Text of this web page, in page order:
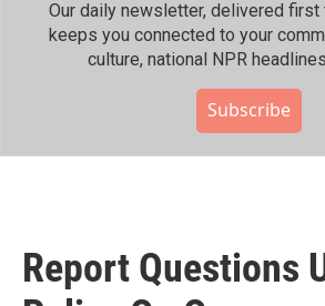
Our daily newsletter, delivered first
keeps you connected to your
culture, national NPR
Subscribe
Report Questions